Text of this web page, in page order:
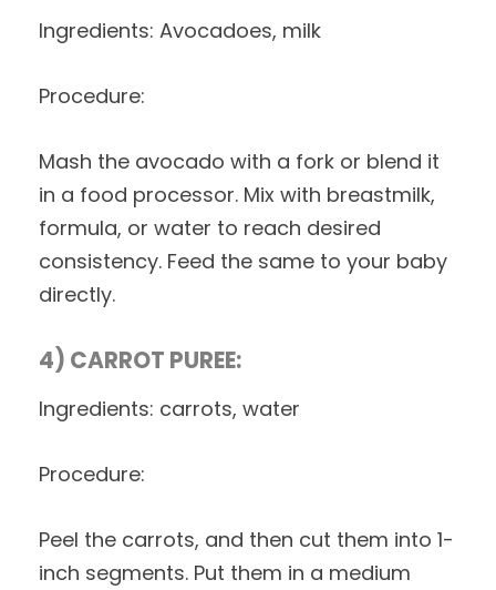
Ingredients: Avocadoes, milk
Procedure:
Mash the avocado with a fork or blend it
in a food processor. Mix with breastmilk,
formula, or water to reach desired
consistency. Feed the same to your baby
directly.
4) CARROT PUREE:
Ingredients: carrots, water
Procedure:
Peel the carrots, and then cut them into 1-
inch segments. Put them in a medium